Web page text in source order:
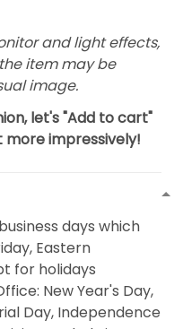
and light effects,
item may be
image.
let's "Add to cart"
impressively!
days which
Eastern
for holidays
New Year's Day,
Day, Independence